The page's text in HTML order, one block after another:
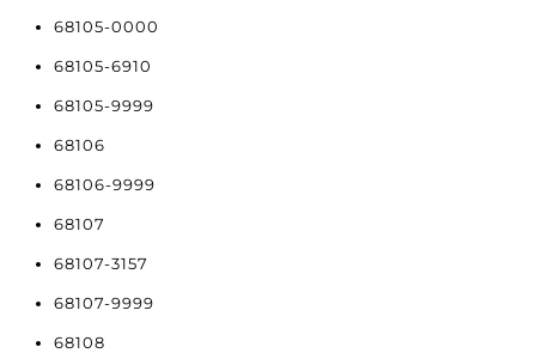
68105-0000
68105-6910
68105-9999
68106
68106-9999
68107
68107-3157
68107-9999
68108